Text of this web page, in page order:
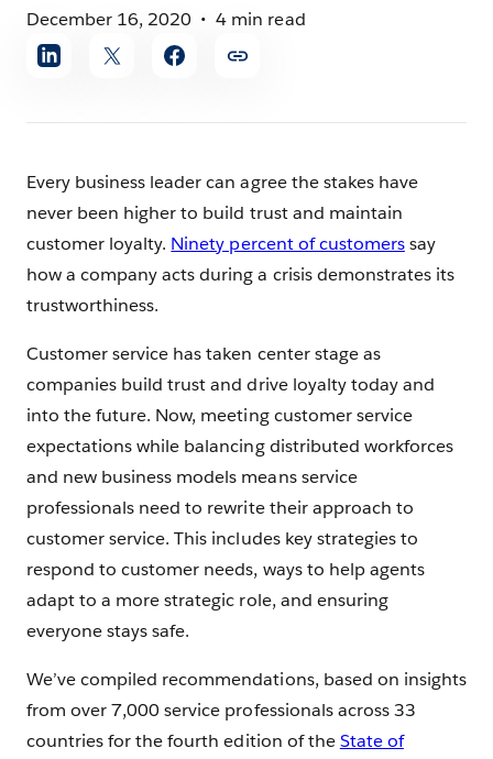
December 16, 2020
4 min read
Share
article
Every business leader can agree the stakes have
never been higher to build trust and maintain
customer loyalty. Ninety percent of customerssay
how a company acts during a crisis demonstrates its
trustworthiness.
Customer service has taken center stage as
companies build trust and drive loyalty today and
into the future. Now, meeting customer service
expectations while balancing distributed workforces
and new business models means service
professionals need to rewrite their approach to
customer service. This includes key strategies to
respond to customer needs, ways to help agents
adapt to a more strategic role, and ensuring
everyone stays safe.
We’ve compiled recommendations, based on insights
from over 7,000 service professionals across 33
countries for the fourth edition of theState of